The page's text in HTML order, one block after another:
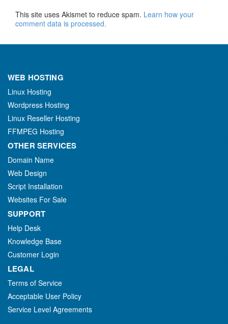
This site uses Akismet to reduce spam. Learn how your
comment data is processed.
WEB HOSTING
Linux Hosting
Wordpress Hosting
Linux Reseller Hosting
FFMPEG Hosting
OTHER SERVICES
Domain Name
Web Design
Script Installation
Websites For Sale
SUPPORT
Help Desk
Knowledge Base
Customer Login
LEGAL
Terms of Service
Acceptable User Policy
Service Level Agreements